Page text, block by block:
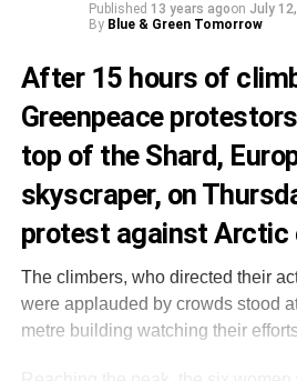
Published 13 years agoon July
By Blue & Green Tomorrow
After 15 hours of
Greenpeace
top of the Shard,
skyscraper, on
protest against Arctic
The climbers, who directed their
were applauded by crowds stood
metre building watching their